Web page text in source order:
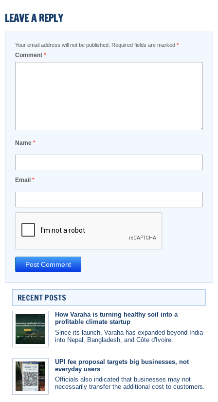
LEAVE A REPLY
Your email address will not be published. Required fields are marked *
Comment *
Name *
Email *
RECENT POSTS
How Varaha is turning healthy soil into a
profitable climate startup
Since its launch, Varaha has expanded beyond India
into Nepal, Bangladesh, and Côte d'Ivoire.
UPI fee proposal targets big businesses, not
everyday users
Officials also indicated that businesses may not
necessarily transfer the additional cost to customers.